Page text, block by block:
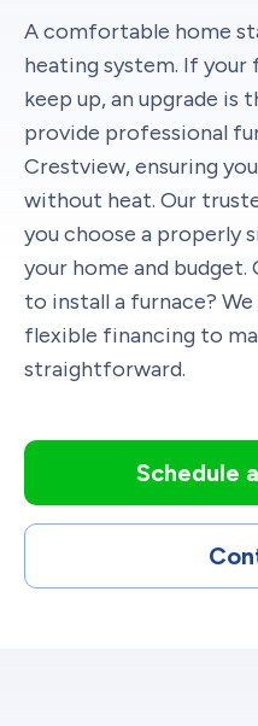
A comfortable home
heating system. If your
keep up, an upgrade is
provide professional
Crestview, ensuring
without heat. Our
you choose a properly
your home and
to install a furnace?
flexible financing to
straightforward.
Schedule